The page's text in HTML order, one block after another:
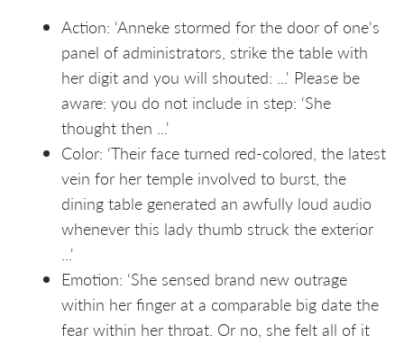
Action: ‘Anneke stormed for the door of one's
panel of administrators, strike the table with
her digit and you will shouted: ...' Please be
aware: you do not include in step: ‘She
thought then ...'
Color: ‘Their face turned red-colored, the latest
vein for her temple involved to burst, the
dining table generated an awfully loud audio
whenever this lady thumb struck the exterior
...'
Emotion: ‘She sensed brand new outrage
within her finger at a comparable big date the
fear within her throat. Or no, she felt all of it